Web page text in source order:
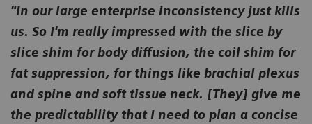
"In our large enterprise inconsistency just kills
us. So I'm really impressed with the slice by
slice shim for body diffusion, the coil shim for
fat suppression, for things like brachial plexus
and spine and soft tissue neck. [They] give me
the predictability that I need to plan a concise